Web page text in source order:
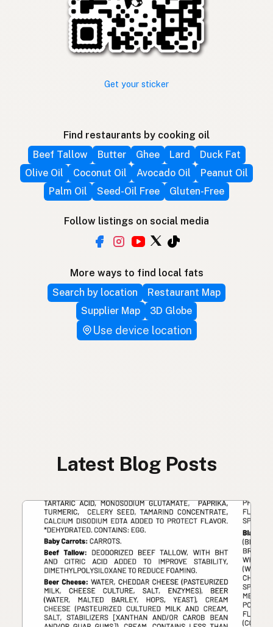
Get your sticker
Find restaurants by cooking oil
Beef Tallow
Butter Ghee Lard
Duck Fat
Olive Oil
Coconut Oil Avocado Oil
Peanut Oil
Palm Oil
Seed-Oil Free Gluten-Free
Follow listings on social media
More ways to find local fats
Search by location
Restaurant Map
Supplier Map
3D Globe
Use device location
Latest Blog Posts